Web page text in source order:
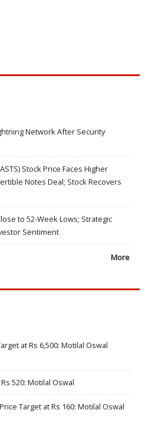
Network After Security
Stock Price Faces Higher
Notes Deal; Stock Recovers
to 52-Week Lows; Strategic
Sentiment
More
at Rs 6,500: Motilal Oswal
520: Motilal Oswal
Target at Rs 160: Motilal Oswal